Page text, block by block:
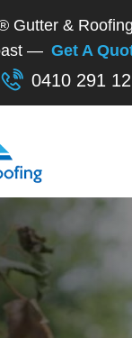
Gutter &
— Get A
0410 291